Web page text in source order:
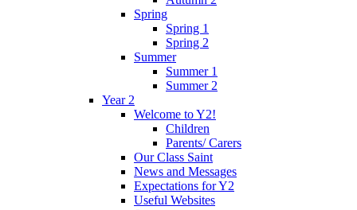
Spring
Spring 1
Spring 2
Summer
Summer 1
Summer 2
Year 2
Welcome to Y2!
Children
Parents/ Carers
Our Class Saint
News and Messages
Expectations for Y2
Useful Websites